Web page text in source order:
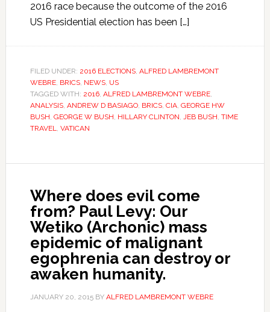
2016 race because the outcome of the 2016
US Presidential election has been […]
FILED UNDER: 2016 ELECTIONS, ALFRED LAMBREMONT
WEBRE, BRICS, NEWS, US
TAGGED WITH: 2016, ALFRED LAMBREMONT WEBRE,
ANALYSIS, ANDREW D BASIAGO, BRICS, CIA, GEORGE HW
BUSH, GEORGE W BUSH, HILLARY CLINTON, JEB BUSH, TIME
TRAVEL, VATICAN
Where does evil come
from? Paul Levy: Our
Wetiko (Archonic) mass
epidemic of malignant
egophrenia can destroy or
awaken humanity.
JANUARY 20, 2015BY ALFRED LAMBREMONT WEBRE